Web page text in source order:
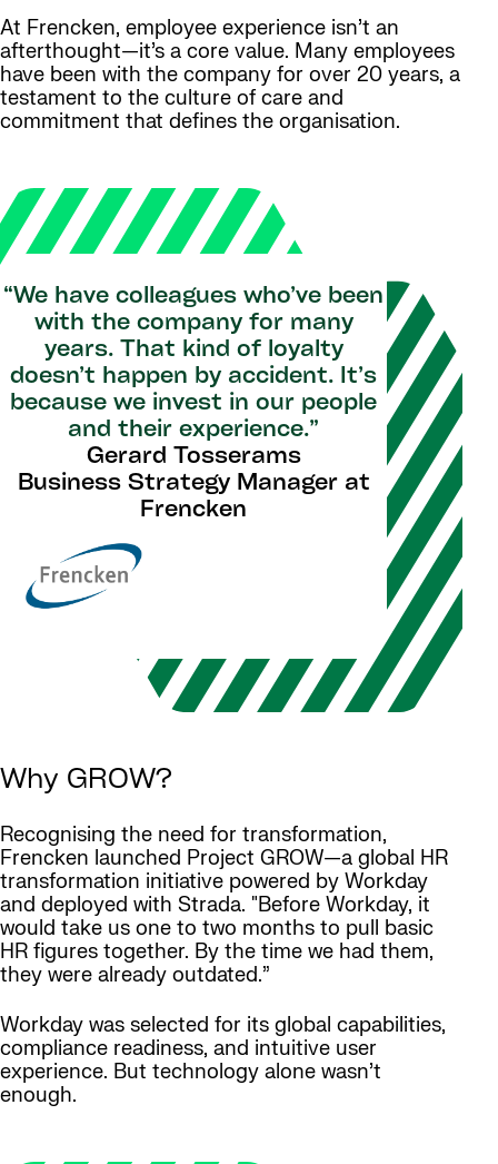
At Frencken, employee experience isn’t an
afterthought—it’s a core value. Many employees
have been with the company for over 20 years, a
testament to the culture of care and
commitment that defines the organisation.
“We have colleagues who’ve been
with the company for many
years. That kind of loyalty
doesn’t happen by accident. It’s
because we invest in our people
and their experience.”
Gerard Tosserams
Business Strategy Manager at
Frencken
Why GROW?
Recognising the need for transformation,
Frencken launched Project GROW—a global HR
transformation initiative powered by Workday
and deployed with Strada. "Before Workday, it
would take us one to two months to pull basic
HR figures together. By the time we had them,
they were already outdated.”
Workday was selected for its global capabilities,
compliance readiness, and intuitive user
experience. But technology alone wasn’t
enough.